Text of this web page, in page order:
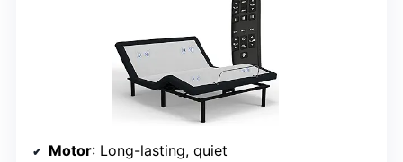
Motor: Long-lasting, quiet